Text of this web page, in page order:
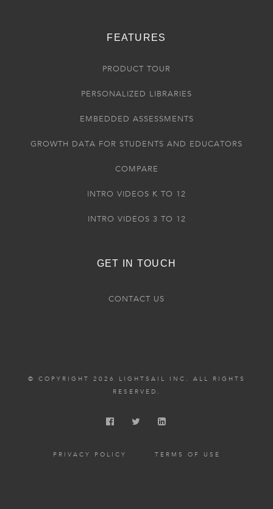
FEATURES
PRODUCT TOUR
PERSONALIZED LIBRARIES
EMBEDDED ASSESSMENTS
GROWTH DATA FOR STUDENTS AND EDUCATORS
COMPARE
INTRO VIDEOS K TO 12
INTRO VIDEOS 3 TO 12
GET IN TOUCH
CONTACT US
© COPYRIGHT 2026 LIGHTSAIL INC. ALL RIGHTS
RESERVED.
PRIVACY POLICY TERMS OF USE